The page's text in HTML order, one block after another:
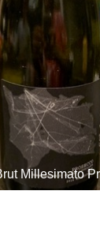
Millesimato